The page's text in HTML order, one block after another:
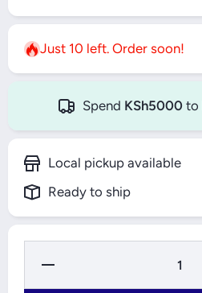
Just 10 left. Order soon!
Spend KSh5000 to
Local pickup available
Ready to ship
Decrease
for